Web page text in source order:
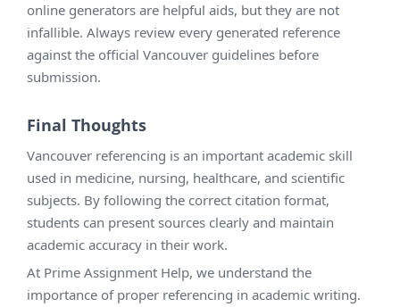
online generators are helpful aids, but they are not
infallible. Always review every generated reference
against the official Vancouver guidelines before
submission.
Final Thoughts
Vancouver referencing is an important academic skill
used in medicine, nursing, healthcare, and scientific
subjects. By following the correct citation format,
students can present sources clearly and maintain
academic accuracy in their work.
At Prime Assignment Help, we understand the
importance of proper referencing in academic writing.